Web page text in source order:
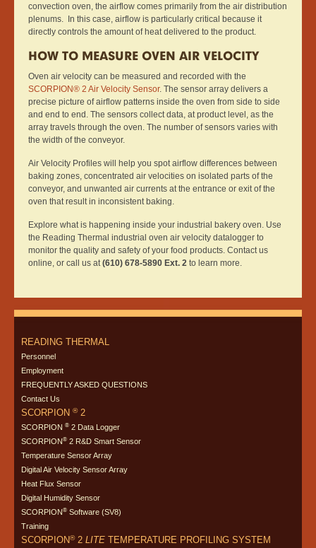
convection oven, the airflow comes primarily from the air distribution
plenums. In this case, airflow is particularly critical because it
directly controls the amount of heat delivered to the product.
HOW TO MEASURE OVEN AIR VELOCITY
Oven air velocity can be measured and recorded with the
SCORPION® 2 Air Velocity Sensor. The sensor array delivers a
precise picture of airflow patterns inside the oven from side to side
and end to end. The sensors collect data, at product level, as the
array travels through the oven. The number of sensors varies with
the width of the conveyor.
Air Velocity Profiles will help you spot airflow differences between
baking zones, concentrated air velocities on isolated parts of the
conveyor, and unwanted air currents at the entrance or exit of the
oven that result in inconsistent baking.
Explore what is happening inside your industrial bakery oven. Use
the Reading Thermal industrial oven air velocity datalogger to
monitor the quality and safety of your food products. Contact us
online, or call us at(610) 678-5890 Ext. 2 to learn more.
READING THERMAL
Personnel
Employment
FREQUENTLY ASKED QUESTIONS
Contact Us
SCORPION ®2
SCORPION ® 2 Data Logger
SCORPION® 2 R&D Smart Sensor
Temperature Sensor Array
Digital Air Velocity Sensor Array
Heat Flux Sensor
Digital Humidity Sensor
SCORPION® Software (SV8)
Training
SCORPION®2 LITE TEMPERATURE PROFILING SYSTEM